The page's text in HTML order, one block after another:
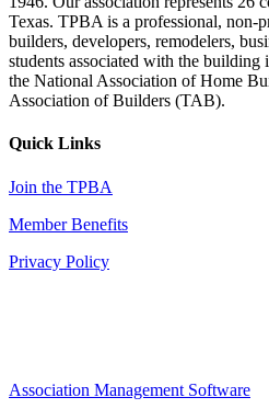
Texas. TPBA is a professional, non-
builders, developers, remodelers,
students associated with the
the National Association of Home
Association of Builders (TAB).
Quick Links
Join the TPBA
Member Benefits
Privacy Policy
Association Management Software